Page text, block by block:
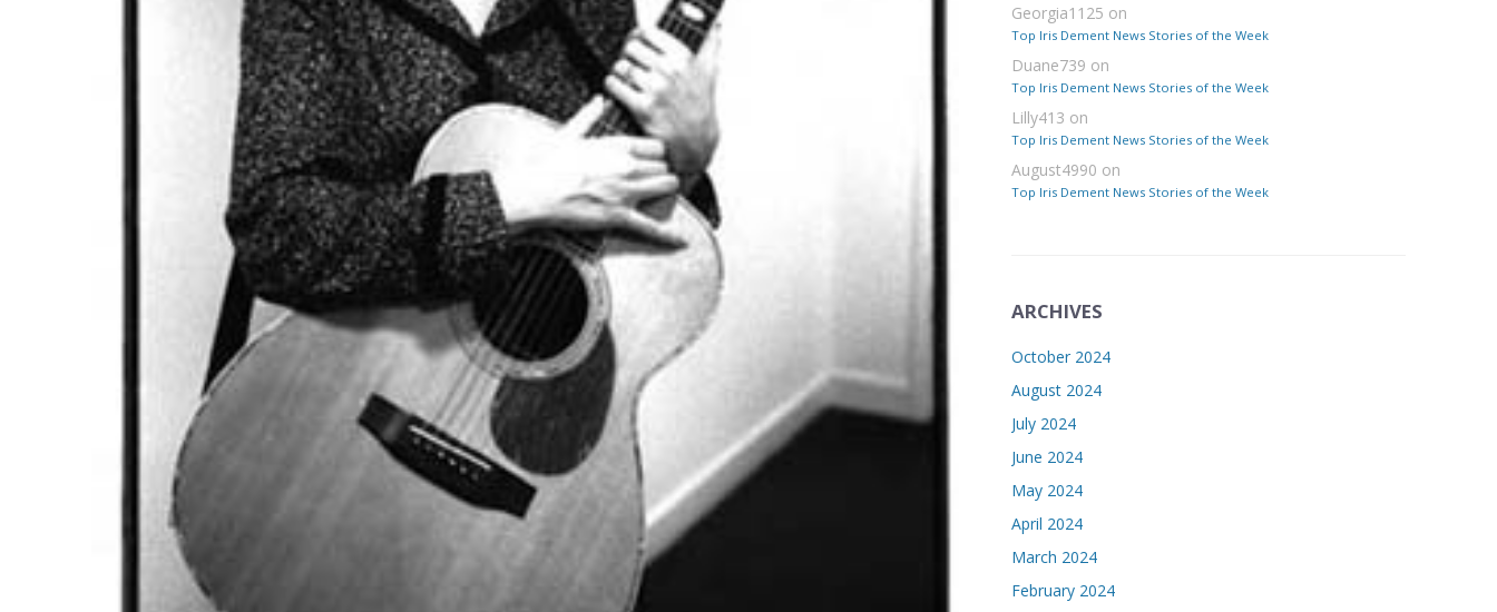
Georgia1125 on
Top Iris Dement News Stories of the Week
Duane739 on
Top Iris Dement News Stories of the Week
Lilly413 on
Top Iris Dement News Stories of the Week
August4990 on
Top Iris Dement News Stories of the Week
ARCHIVES
October 2024
August 2024
July 2024
June 2024
May 2024
April 2024
March 2024
February 2024